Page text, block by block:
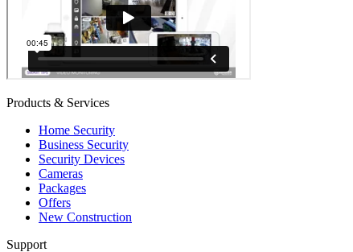
Products & Services
Home Security
Business Security
Security Devices
Cameras
Packages
Offers
New Construction
Support